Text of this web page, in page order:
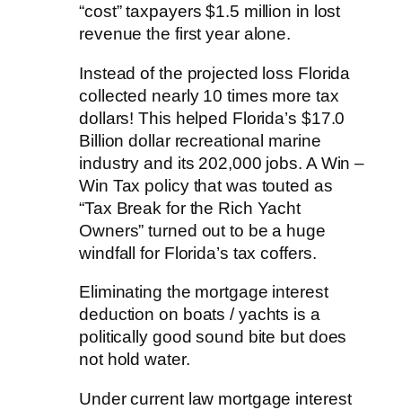
“cost” taxpayers $1.5 million in lost
revenue the first year alone.
Instead of the projected loss Florida
collected nearly 10 times more tax
dollars! This helped Florida’s $17.0
Billion dollar recreational marine
industry and its 202,000 jobs. A Win –
Win Tax policy that was touted as
“Tax Break for the Rich Yacht
Owners” turned out to be a huge
windfall for Florida’s tax coffers.
Eliminating the mortgage interest
deduction on boats / yachts is a
politically good sound bite but does
not hold water.
Under current law mortgage interest